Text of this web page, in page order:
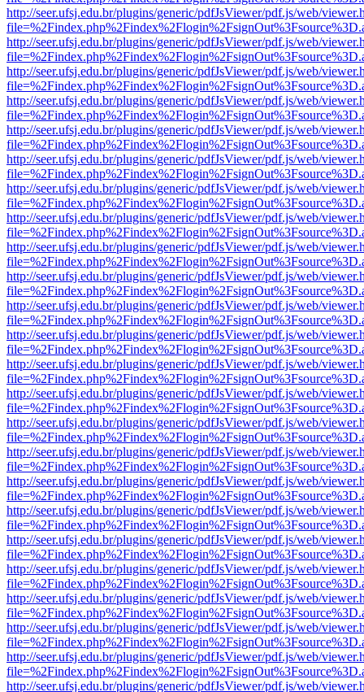
http://seer.ufsj.edu.br/plugins/generic/pdfJsViewer/pdf.js/web/
http://seer.ufsj.edu.br/plugins/generic/pdfJsViewer/pdf.js/web/
http://seer.ufsj.edu.br/plugins/generic/pdfJsViewer/pdf.js/web/
http://seer.ufsj.edu.br/plugins/generic/pdfJsViewer/pdf.js/web/
http://seer.ufsj.edu.br/plugins/generic/pdfJsViewer/pdf.js/web/
http://seer.ufsj.edu.br/plugins/generic/pdfJsViewer/pdf.js/web/
http://seer.ufsj.edu.br/plugins/generic/pdfJsViewer/pdf.js/web/
http://seer.ufsj.edu.br/plugins/generic/pdfJsViewer/pdf.js/web/
http://seer.ufsj.edu.br/plugins/generic/pdfJsViewer/pdf.js/web/
http://seer.ufsj.edu.br/plugins/generic/pdfJsViewer/pdf.js/web/
http://seer.ufsj.edu.br/plugins/generic/pdfJsViewer/pdf.js/web/
http://seer.ufsj.edu.br/plugins/generic/pdfJsViewer/pdf.js/web/
http://seer.ufsj.edu.br/plugins/generic/pdfJsViewer/pdf.js/web/
http://seer.ufsj.edu.br/plugins/generic/pdfJsViewer/pdf.js/web/
http://seer.ufsj.edu.br/plugins/generic/pdfJsViewer/pdf.js/web/
http://seer.ufsj.edu.br/plugins/generic/pdfJsViewer/pdf.js/web/
http://seer.ufsj.edu.br/plugins/generic/pdfJsViewer/pdf.js/web/
http://seer.ufsj.edu.br/plugins/generic/pdfJsViewer/pdf.js/web/
http://seer.ufsj.edu.br/plugins/generic/pdfJsViewer/pdf.js/web/
http://seer.ufsj.edu.br/plugins/generic/pdfJsViewer/pdf.js/web/
http://seer.ufsj.edu.br/plugins/generic/pdfJsViewer/pdf.js/web/
http://seer.ufsj.edu.br/plugins/generic/pdfJsViewer/pdf.js/web/
http://seer.ufsj.edu.br/plugins/generic/pdfJsViewer/pdf.js/web/
http://seer.ufsj.edu.br/plugins/generic/pdfJsViewer/pdf.js/web/